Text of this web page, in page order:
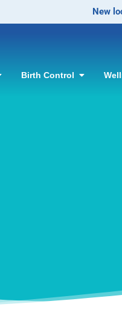
Birth Control